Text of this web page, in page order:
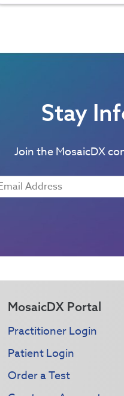
Stay
Join the MosaicDX
MosaicDX Portal
Practitioner Login
Patient Login
Order a Test